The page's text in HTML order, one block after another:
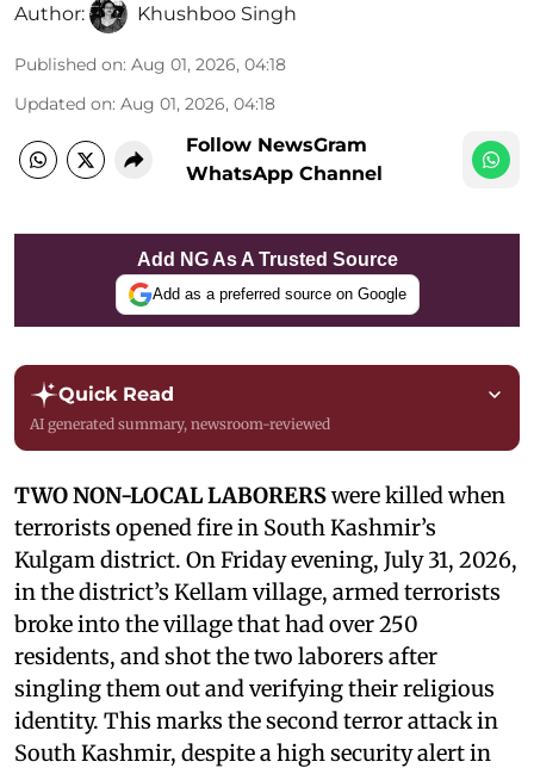
Author: Khushboo Singh
Published on: Aug 01, 2026, 04:18
Updated on: Aug 01, 2026, 04:18
Follow NewsGram
WhatsApp Channel
Add NG As A Trusted Source
Add as a preferred source on Google
Quick Read
AI generated summary, newsroom-reviewed
TWO NON-LOCAL LABORERSwere killed when
terrorists opened fire in South Kashmir’s
Kulgam district. On Friday evening, July 31, 2026,
in the district’s Kellam village, armed terrorists
broke into the village that had over 250
residents, and shot the two laborers after
singling them out and verifying their religious
identity. This marks the second terror attack in
South Kashmir, despite a high security alert in